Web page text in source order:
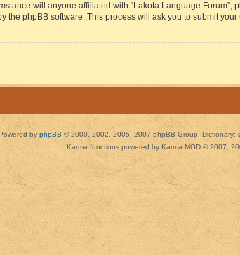
will anyone affiliated with “Lakota Language
the phpBB software. This process will ask you to submit
by phpBB © 2000, 2002, 2005, 2007 phpBB Group. Dictionary:
Karma functions powered by Karma MOD © 2007,